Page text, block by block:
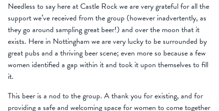
Needless to say here at Castle Rock we are very grateful for all the
support we’ve received from the group (however inadvertently, as
they go around sampling great beer!) and over the moon that it
exists. Here in Nottingham we are very lucky to be surrounded by
great pubs and a thriving beer scene; even more so because a few
women identified a gap within it and took it upon themselves to fill
it.
This beer is a nod to the group. A thank you for existing, and for
providing a safe and welcoming space for women to come together